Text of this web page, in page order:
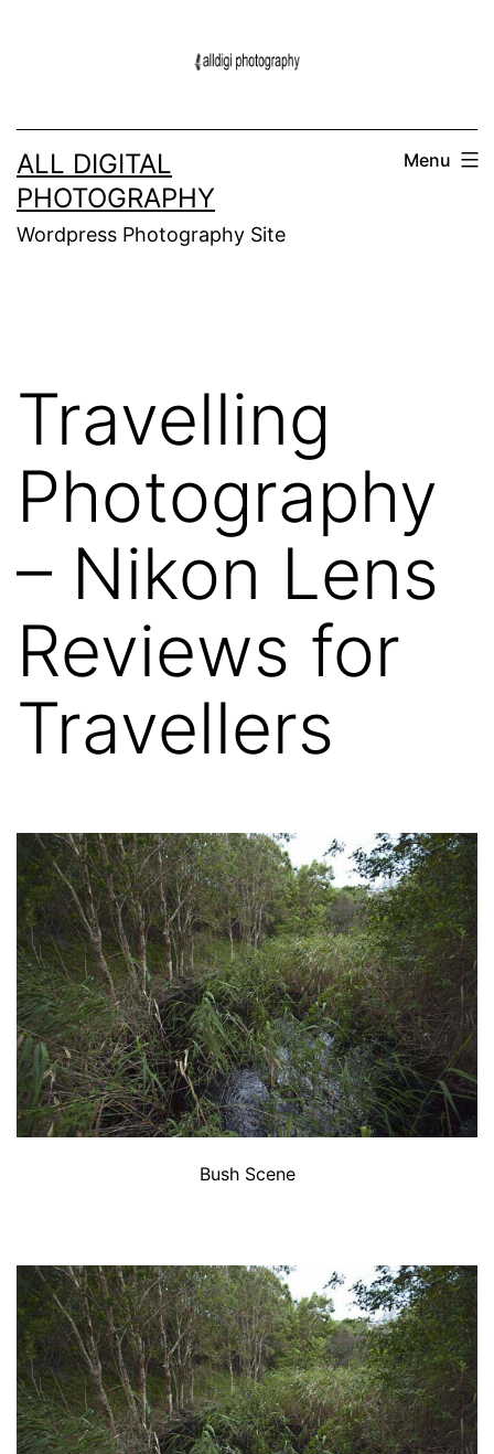
ALL DIGITAL
PHOTOGRAPHY
Wordpress Photography Site
Menu
Travelling
Photography
– Nikon Lens
Reviews for
Travellers
Bush Scene